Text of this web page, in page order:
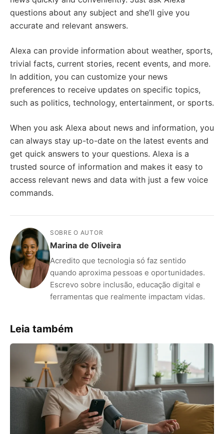
questions about any subject and she’ll give you
accurate and relevant answers.
Alexa can provide information about weather, sports,
trivial facts, current stories, recent events, and more.
In addition, you can customize your news
preferences to receive updates on specific topics,
such as politics, technology, entertainment, or sports.
When you ask Alexa about news and information, you
can always stay up-to-date on the latest events and
get quick answers to your questions. Alexa is a
trusted source of information and makes it easy to
access relevant news and data with just a few voice
commands.
SOBRE O AUTOR
Marina de Oliveira
Acredito que tecnologia só faz sentido
quando aproxima pessoas e oportunidades.
Escrevo sobre inclusão, educação digital e
ferramentas que realmente impactam vidas.
Leia também